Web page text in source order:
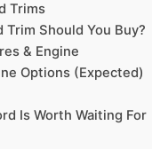
Trims
Should You Buy?
& Engine
Options (Expected)
Is Worth Waiting For